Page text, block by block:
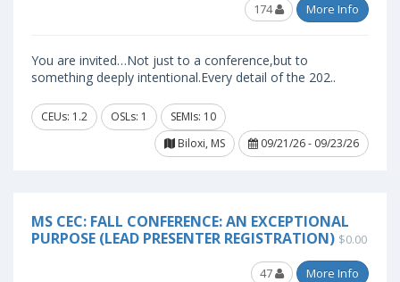
174 More Info
You are invited…Not just to a conference,but to
something deeply intentional.Every detail of the 202..
CEUs: 1.2 OSLs: 1
SEMIs: 10
Biloxi, MS
09/21/26 - 09/23/26
MS CEC: FALL CONFERENCE: AN EXCEPTIONAL
PURPOSE (LEAD PRESENTER REGISTRATION) $0.00
47 More Info